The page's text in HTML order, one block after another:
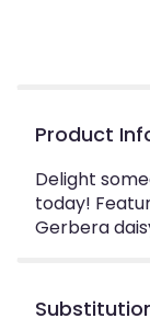
Product
Delight
today!
Gerbera